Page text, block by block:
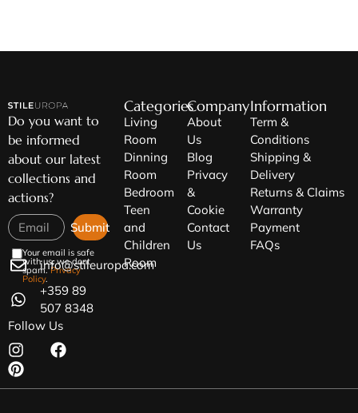
Do you want to
be informed
about our latest
collections and
actions?
Your email is safe
with us, we dont
spam.Privacy
Policy.
Submit
info@stileuropa.com
+359 89
507 8348
Follow Us
Categories
Living
Room
Dinning
Room
Bedroom
Teen
and
Children
Room
Company
About
Us
Blog
Privacy
&
Cookie
Contact
Us
Information
Term &
Conditions
Shipping &
Delivery
Returns & Claims
Warranty
Payment
FAQs